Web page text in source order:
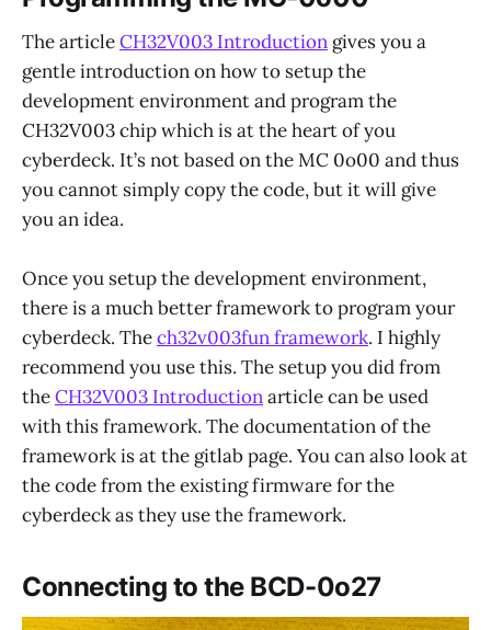
The articleCH32V003 Introduction gives you a
gentle introduction on how to setup the
development environment and program the
CH32V003 chip which is at the heart of you
cyberdeck. It’s not based on the MC 0o00 and thus
you cannot simply copy the code, but it will give
you an idea.
Once you setup the development environment,
there is a much better framework to program your
cyberdeck. Thech32v003fun framework. I highly
recommend you use this. The setup you did from
theCH32V003 Introductionarticle can be used
with this framework. The documentation of the
framework is at the gitlab page. You can also look at
the code from the existing firmware for the
cyberdeck as they use the framework.
Connecting to the BCD-0o27